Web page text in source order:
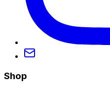
Shop